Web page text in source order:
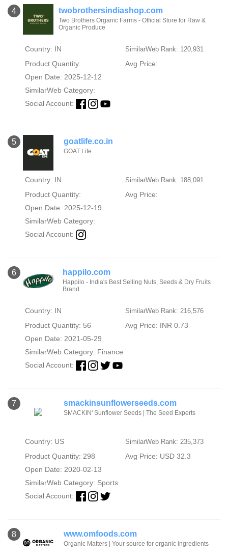
4 twobrothersindiashop.com
Two Brothers Organic Farms - Official Store for Raw &
Organic Produce
Country: IN SimilarWeb Rank: 120,931
Product Quantity:
Avg Price:
Open Date: 2025-12-12
SimilarWeb Category:
Social Account:
5 goatlife.co.in
GOAT Life
Country: IN SimilarWeb Rank: 188,091
Product Quantity:
Avg Price:
Open Date: 2025-12-19
SimilarWeb Category:
Social Account:
6 happilo.com
Happilo - India's Best Selling Nuts, Seeds & Dry Fruits
Brand
Country: IN SimilarWeb Rank: 216,576
Product Quantity: 56
Avg Price: INR 0.73
Open Date: 2021-05-29
SimilarWeb Category: Finance
Social Account:
7 smackinsunflowerseeds.com
SMACKIN' Sunflower Seeds | The Seed Experts
Country: US SimilarWeb Rank: 235,373
Product Quantity: 298
Avg Price: USD 32.3
Open Date: 2020-02-13
SimilarWeb Category: Sports
Social Account:
8 www.omfoods.com
Organic Matters | Your source for organic ingredients